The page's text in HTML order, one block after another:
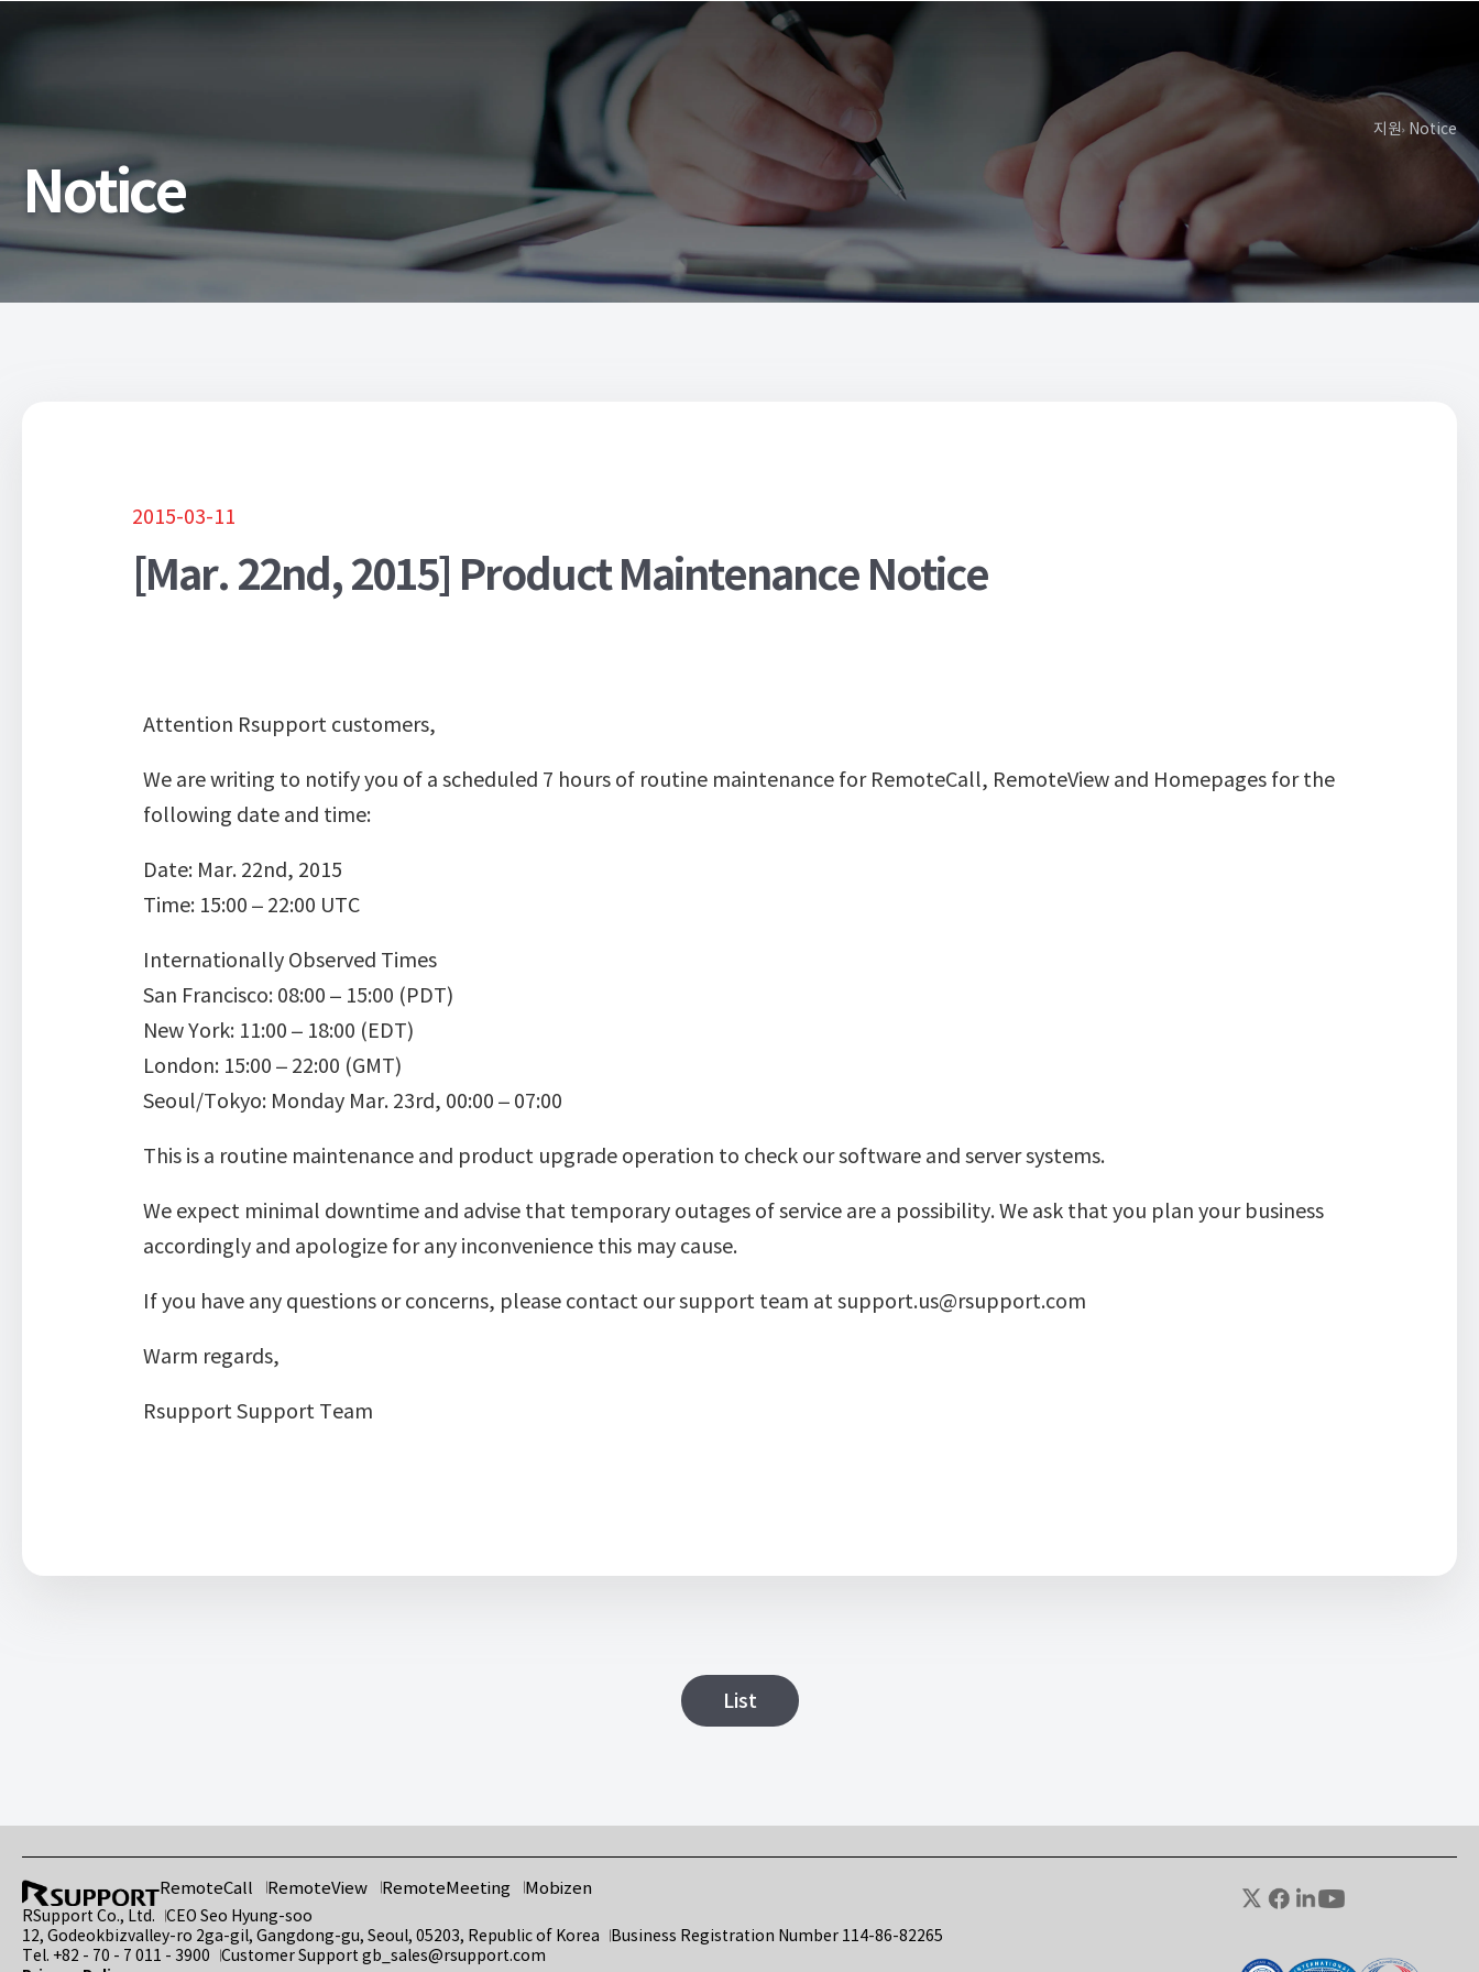
지원 Notice
Notice
2015-03-11
[Mar. 22nd, 2015] Product Maintenance Notice
Attention Rsupport customers,
We are writing to notify you of a scheduled 7 hours of routine maintenance for RemoteCall, RemoteView and Homepages for the
following date and time:
Date: Mar. 22nd, 2015
Time: 15:00 – 22:00 UTC
Internationally Observed Times
San Francisco: 08:00 – 15:00 (PDT)
New York: 11:00 – 18:00 (EDT)
London: 15:00 – 22:00 (GMT)
Seoul/Tokyo: Monday Mar. 23rd, 00:00 – 07:00
This is a routine maintenance and product upgrade operation to check our software and server systems.
We expect minimal downtime and advise that temporary outages of service are a possibility. We ask that you plan your business
accordingly and apologize for any inconvenience this may cause.
If you have any questions or concerns, please contact our support team at support.us@rsupport.com
Warm regards,
Rsupport Support Team
List
RemoteCall RemoteView RemoteMeeting Mobizen
RSupport Co., Ltd.
CEO Seo Hyung-soo
12, Godeokbizvalley-ro 2ga-gil, Gangdong-gu, Seoul, 05203, Republic of Korea
Business Registration Number 114-86-82265
Tel. +82 - 70 - 7 011 - 3900 Customer Supportgb_sales@rsupport.com